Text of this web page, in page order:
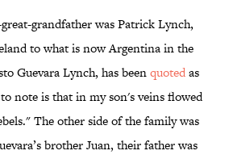
great-grandfather was Patrick Lynch,
to what is now Argentina in the
Guevara Lynch, has beenquotedas
note is that in my son's veins flowed
The other side of the family was
brother Juan, their father was